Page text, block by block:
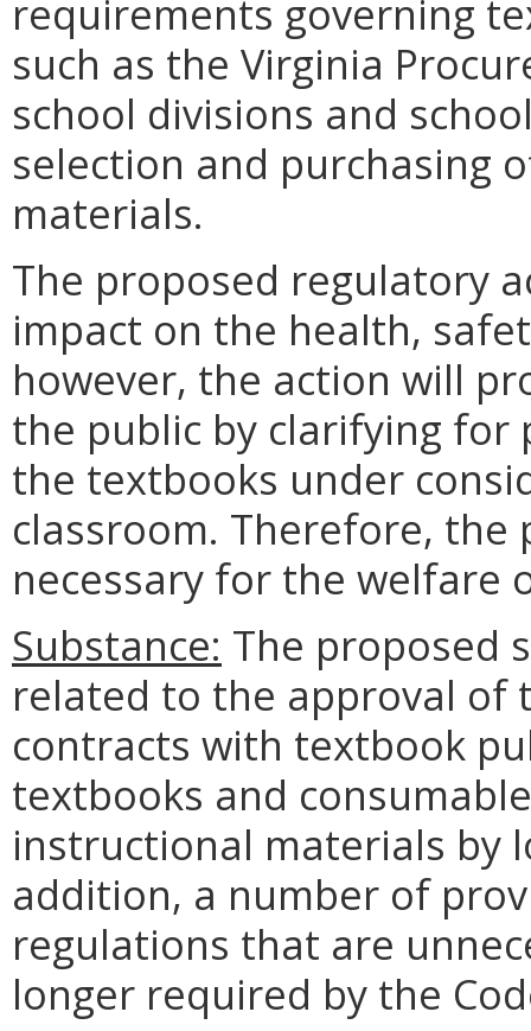
requirements governing
such as the Virginia
school divisions and
selection and purchasing
materials.
The proposed regulatory
impact on the health,
however, the action will
the public by clarifying
the textbooks under
classroom. Therefore,
necessary for the welfare
Substance: The proposed
related to the approval of
contracts with textbook
textbooks and
instructional materials by
addition, a number of
regulations that are
longer required by the